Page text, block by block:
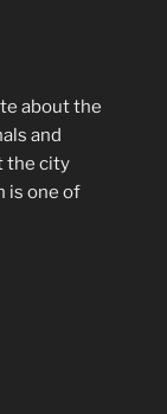
about the
and
the city
is one of